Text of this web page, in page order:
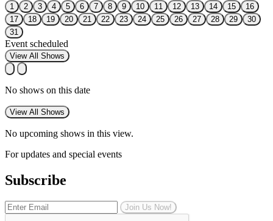
1 2 3 4 5 6 7 8 9 10 11 12 13 14 15
16
17
18 19 20 21 22 23 24 25 26 27 28 29
30
31
Event scheduled
View All Shows
No shows on this date
View All Shows
No upcoming shows in this view.
For updates and special events
Subscribe
Join Us Now!